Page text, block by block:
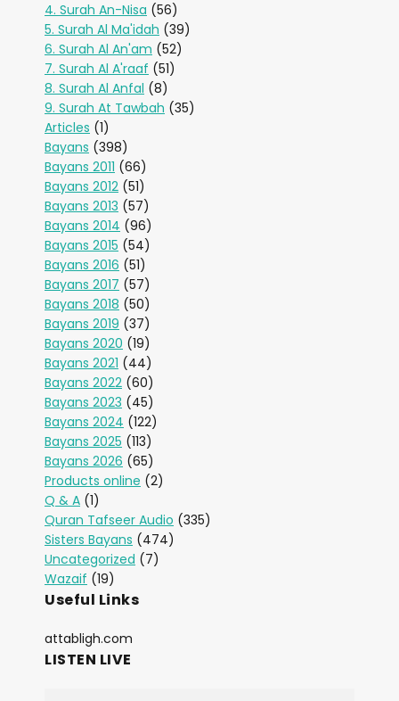
4. Surah An-Nisa (56)
5. Surah Al Ma'idah (39)
6. Surah Al An'am (52)
7. Surah Al A'raaf (51)
8. Surah Al Anfal (8)
9. Surah At Tawbah (35)
Articles (1)
Bayans (398)
Bayans 2011 (66)
Bayans 2012 (51)
Bayans 2013 (57)
Bayans 2014 (96)
Bayans 2015 (54)
Bayans 2016 (51)
Bayans 2017 (57)
Bayans 2018 (50)
Bayans 2019 (37)
Bayans 2020 (19)
Bayans 2021 (44)
Bayans 2022 (60)
Bayans 2023 (45)
Bayans 2024 (122)
Bayans 2025 (113)
Bayans 2026 (65)
Products online (2)
Q & A (1)
Quran Tafseer Audio (335)
Sisters Bayans (474)
Uncategorized (7)
Wazaif (19)
Useful Links
attabligh.com
LISTEN LIVE